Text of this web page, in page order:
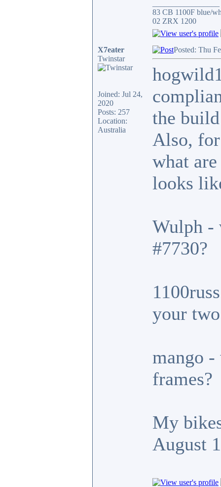
83 CB 1100F blue/
02 ZRX 1200
X7eater
Twinstar
Joined: Jul 24,
2020
Posts: 257
Location:
Australia
Posted: Thu
the
Also,
what
looks
Wulph -
#7730?
your
mango -
frames?
My
August